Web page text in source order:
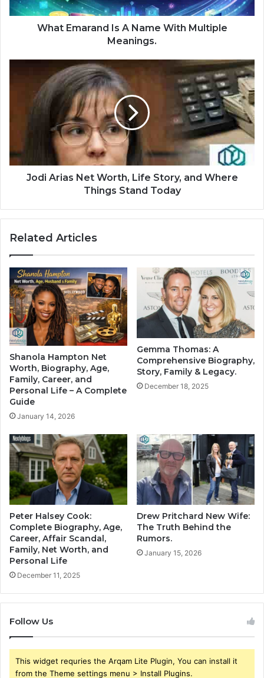
What Emarand Is A Name With Multiple
Meanings.
Jodi Arias Net Worth, Life Story, and Where
Things Stand Today
Related Articles
Shanola Hampton Net
Worth, Biography, Age,
Family, Career, and
Personal Life – A Complete
Guide
January 14, 2026
Gemma Thomas: A
Comprehensive Biography,
Story, Family & Legacy.
December 18, 2025
Peter Halsey Cook:
Complete Biography, Age,
Career, Affair Scandal,
Family, Net Worth, and
Personal Life
December 11, 2025
Drew Pritchard New Wife:
The Truth Behind the
Rumors.
January 15, 2026
Follow Us
This widget requries the Arqam Lite Plugin, You can install it
from the Theme settings menu > Install Plugins.